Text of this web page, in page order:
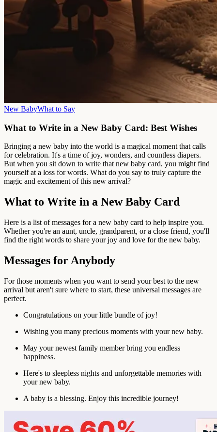
New BabyWhat to Say
What to Write in a New Baby Card: Best Wishes
Bringing a new baby into the world is a magical moment that calls
for celebration. It's a time of joy, wonders, and countless diapers.
But when you sit down to write that new baby card, you might find
yourself at a loss for words. What do you say to truly capture the
magic and excitement of this new arrival?
What to Write in a New Baby Card
Here is a list of messages for a new baby card to help inspire you.
Whether you're an aunt, uncle, grandparent, or a close friend, you'll
find the right words to share your joy and love for the new baby.
Messages for Anybody
For those moments when you want to send your best to the new
arrival but aren't sure where to start, these universal messages are
perfect.
Congratulations on your little bundle of joy!
Wishing you many precious moments with your new baby.
May your newest family member bring you endless
happiness.
Here's to sleepless nights and unforgettable memories with
your new baby.
A baby is a blessing. Enjoy this incredible journey!